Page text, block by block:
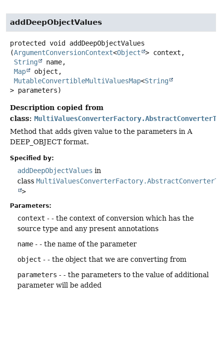
addDeepObjectValues
protected void
addDeepObjectValues
(ArgumentConversionContext<Object
> context,
String
name,
Map
object,
MutableConvertibleMultiValuesMap<String
> parameters)
Description copied from
class:
Method that adds given value to the parameters in A
DEEP_OBJECT format.
Specified by:
addDeepObjectValues in
class
>
Parameters:
context - - the context of conversion which has the
source type and any present annotations
name - - the name of the parameter
object - - the object that we are converting from
parameters - - the parameters to the value of additional
parameter will be added